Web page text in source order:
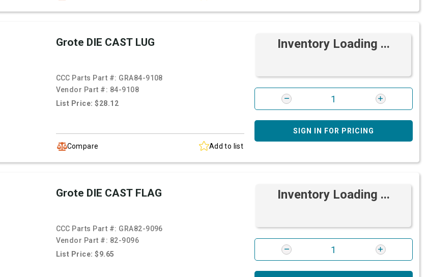
Grote DIE CAST LUG
CCC Parts Part #: GRA84-9108
Vendor Part #: 84-9108
List Price: $28.12
Compare Add to list
Inventory Loading ...
SIGN IN FOR PRICING
Grote DIE CAST FLAG
CCC Parts Part #: GRA82-9096
Vendor Part #: 82-9096
List Price: $9.65
Inventory Loading ...